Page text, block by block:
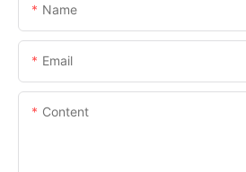
Name
Email
Content